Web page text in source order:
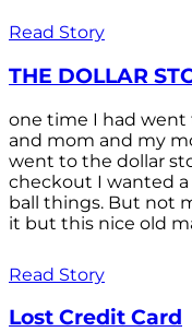
Read Story
THE DOLLAR
one time I had went
and mom and my
went to the dollar
checkout I wanted
ball things. But not
it but this nice old
Read Story
Lost Credit Card